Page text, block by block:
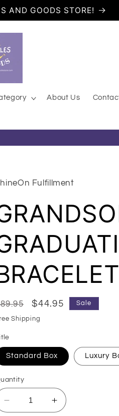
AND GOODS STORE!
Store
About Us
Fulfillment
price
Sale price
$44.95 Sale
Shipping
Standard Box Luxury
Decrease quantity for
Increase